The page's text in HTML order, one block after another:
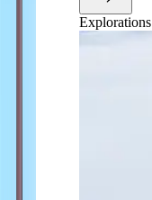
Explorations